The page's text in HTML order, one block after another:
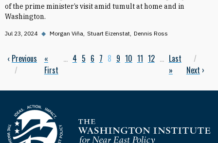
of the prime minister’s visit amid tumult at home and in
Washington.
Jul 23, 2024 ◆ Morgan Viña Stuart Eizenstat Dennis Ross
Pagination
Previous page
‹ Previous First page
«
First
… Page
4 Page
5 Page
6 Page
7 Current page
8 Page
9 Page
10 Page
11 Page
12 … Last page
Last
»
Next ›
Homepage